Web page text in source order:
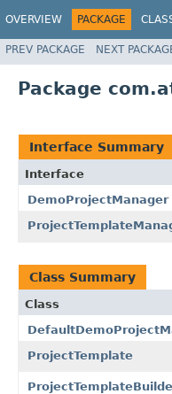
OVERVIEW PACKAGE
PREV PACKAGE NEXT
Package
Interface Summary
Interface
DemoProjectManager
Class Summary
Class
ProjectTemplate